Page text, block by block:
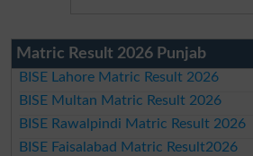
Matric Result 2026 Punjab
BISE Lahore Matric Result 2026
BISE Multan Matric Result 2026
BISE Rawalpindi Matric Result 2026
BISE Faisalabad Matric Result2026